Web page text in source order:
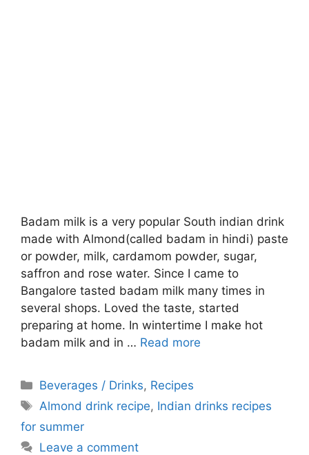
Badam milk is a very popular South indian drink
made with Almond(called badam in hindi) paste
or powder, milk, cardamom powder, sugar,
saffron and rose water. Since I came to
Bangalore tasted badam milk many times in
several shops. Loved the taste, started
preparing at home. In wintertime I make hot
badam milk and in … Read more
Categories
Beverages / Drinks, Recipes
Tags
Almond drink recipe, Indian drinks recipes
for summer
Leave a comment